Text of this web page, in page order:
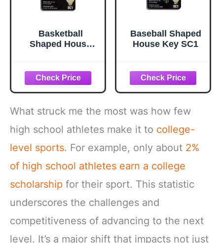
Basketball
Shaped House
Baseball Shaped
House Key SC1
What struck me the most was how few
high school athletes make it to college-
level sports. For example, only about 2%
of high school athletes earn a college
scholarship for their sport. This statistic
underscores the challenges and
competitiveness of advancing to the next
level. It’s a major shift that impacts not just